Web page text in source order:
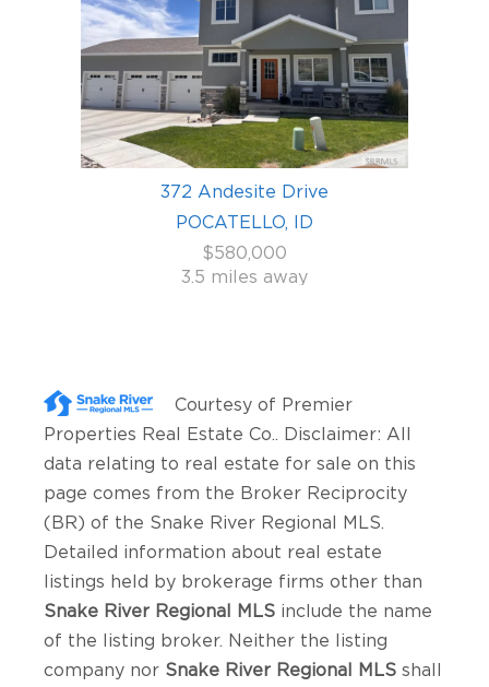
372 Andesite Drive
POCATELLO, ID
$580,000
3.5 miles away
Courtesy of Premier
Properties Real Estate Co.
. Disclaimer: All
data relating to real estate for sale on this
page comes from the Broker Reciprocity
(BR) of the Snake River Regional MLS.
Detailed information about real estate
listings held by brokerage firms other than
Snake River Regional MLS include the name
of the listing broker. Neither the listing
company nor Snake River Regional MLS shall